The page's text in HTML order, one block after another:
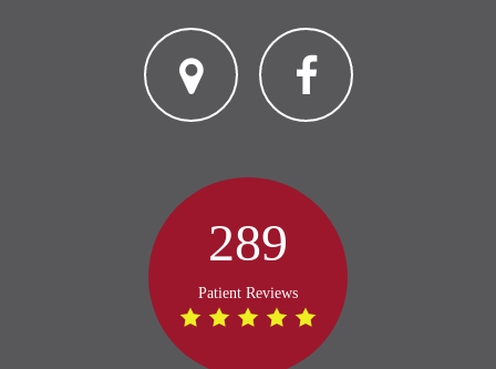
2 3
289
Patient Reviews